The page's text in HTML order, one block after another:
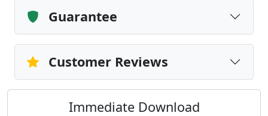
Guarantee
Customer Reviews
Immediate Download